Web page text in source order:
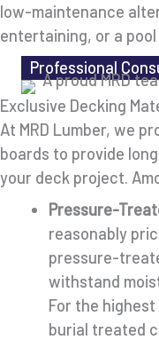
low-maintenance
entertaining, or a
Professional
Exclusive Decking
At MRD Lumber, we
boards to provide
your deck project.
Pressure-
reasonably
pressure-
withstand
For the
burial treated